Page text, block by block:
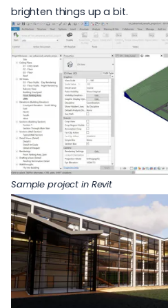
brighten things up a bit.
Sample project in Revit